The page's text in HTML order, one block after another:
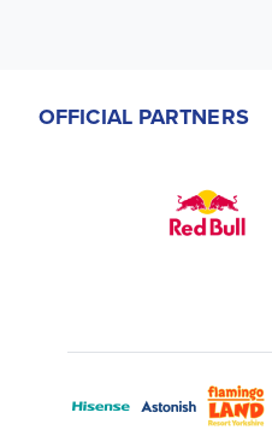
OFFICIAL PARTNERS